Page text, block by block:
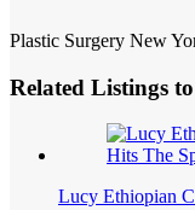
Plastic Surgery New
Related Listings
Lucy Ethiopian